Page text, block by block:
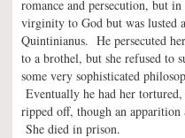
romance and persecution, but in
virginity to God but was lusted
Quintinianus. He persecuted
to a brothel, but she refused to
some very sophisticated
Eventually he had her
ripped off, though an
She died in prison.